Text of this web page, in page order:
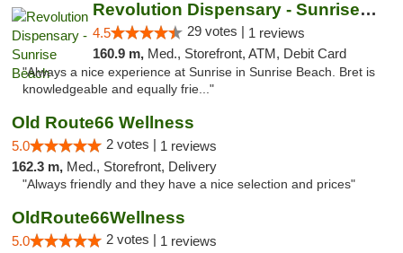
Revolution Dispensary - Sunrise Beach
4.5 29 votes | 1 reviews
160.9 m, Med., Storefront, ATM, Debit Card
"Always a nice experience at Sunrise in Sunrise Beach. Bret is
knowledgeable and equally frie..."
Old Route66 Wellness
5.0 2 votes | 1 reviews
162.3 m, Med., Storefront, Delivery
"Always friendly and they have a nice selection and prices"
OldRoute66Wellness
5.0 2 votes | 1 reviews